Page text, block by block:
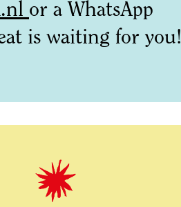
or a WhatsApp
is waiting for you!